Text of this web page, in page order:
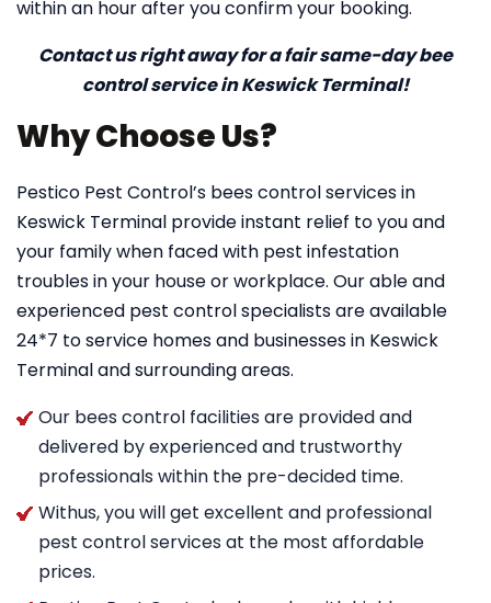
within an hour after you confirm your booking.
Contact us right away for a fair same-day bee
control service in Keswick Terminal!
Why Choose Us?
Pestico Pest Control’s bees control services in
Keswick Terminal provide instant relief to you and
your family when faced with pest infestation
troubles in your house or workplace. Our able and
experienced pest control specialists are available
24*7 to service homes and businesses in Keswick
Terminal and surrounding areas.
Our bees control facilities are provided and
delivered by experienced and trustworthy
professionals within the pre-decided time.
Withus, you will get excellent and professional
pest control services at the most affordable
prices.